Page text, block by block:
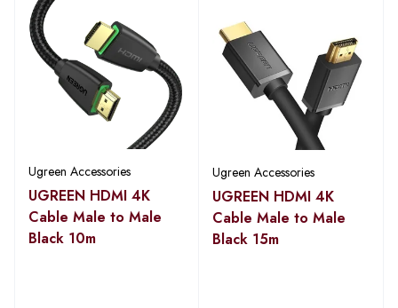
Ugreen Accessories
UGREEN HDMI 4K
Cable Male to Male
Black 10m
Ugreen Accessories
UGREEN HDMI 4K
Cable Male to Male
Black 15m